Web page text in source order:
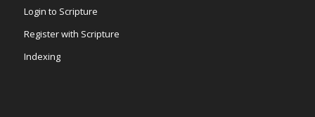
Login to Scripture
Register with Scripture
Indexing